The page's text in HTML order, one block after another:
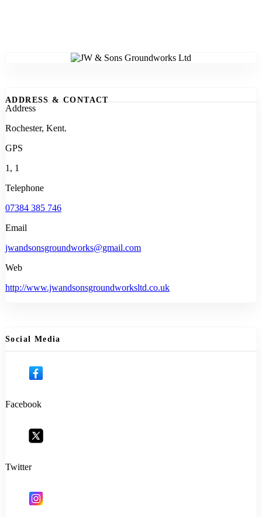
ADDRESS & CONTACT
Address
Rochester, Kent.
GPS
1, 1
Telephone
07384 385 746
Email
jwandsonsgroundworks@gmail.com
Web
http://www.jwandsonsgroundworksltd.co.uk
Social Media
Facebook
Twitter